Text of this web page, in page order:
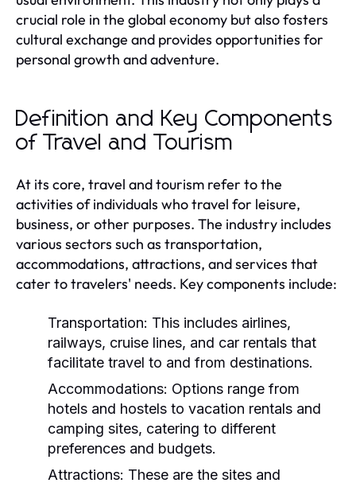
crucial role in the global economy but also fosters
cultural exchange and provides opportunities for
personal growth and adventure.
Definition and Key Components
of Travel and Tourism
At its core, travel and tourism refer to the
activities of individuals who travel for leisure,
business, or other purposes. The industry includes
various sectors such as transportation,
accommodations, attractions, and services that
cater to travelers' needs. Key components include:
Transportation: This includes airlines,
railways, cruise lines, and car rentals that
facilitate travel to and from destinations.
Accommodations: Options range from
hotels and hostels to vacation rentals and
camping sites, catering to different
preferences and budgets.
Attractions: These are the sites and